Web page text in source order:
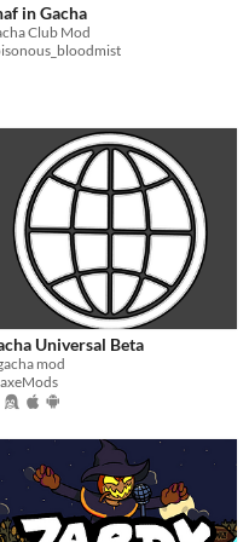
in Gacha
Club Mod
Universal Beta
mod